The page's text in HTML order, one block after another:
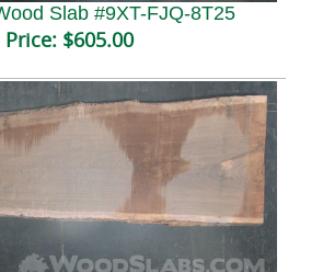
Slab #9XT-FJQ-8T25
Price: $605.00